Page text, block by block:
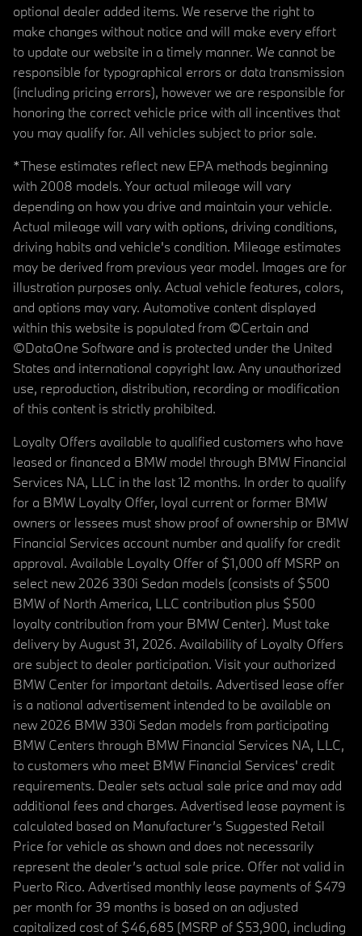
optional dealer added items. We reserve the right to
make changes without notice and will make every effort
to update our website in a timely manner. We cannot be
responsible for typographical errors or data transmission
(including pricing errors), however we are responsible for
honoring the correct vehicle price with all incentives that
you may qualify for. All vehicles subject to prior sale.
*These estimates reflect new EPA methods beginning
with 2008 models. Your actual mileage will vary
depending on how you drive and maintain your vehicle.
Actual mileage will vary with options, driving conditions,
driving habits and vehicle's condition. Mileage estimates
may be derived from previous year model. Images are for
illustration purposes only. Actual vehicle features, colors,
and options may vary. Automotive content displayed
within this website is populated from ©Certain and
©DataOne Software and is protected under the United
States and international copyright law. Any unauthorized
use, reproduction, distribution, recording or modification
of this content is strictly prohibited.
Loyalty Offers available to qualified customers who have
leased or financed a BMW model through BMW Financial
Services NA, LLC in the last 12 months. In order to qualify
for a BMW Loyalty Offer, loyal current or former BMW
owners or lessees must show proof of ownership or BMW
Financial Services account number and qualify for credit
approval. Available Loyalty Offer of $1,000 off MSRP on
select new 2026 330i Sedan models (consists of $500
BMW of North America, LLC contribution plus $500
loyalty contribution from your BMW Center). Must take
delivery by August 31, 2026. Availability of Loyalty Offers
are subject to dealer participation. Visit your authorized
BMW Center for important details. Advertised lease offer
is a national advertisement intended to be available on
new 2026 BMW 330i Sedan models from participating
BMW Centers through BMW Financial Services NA, LLC,
to customers who meet BMW Financial Services' credit
requirements. Dealer sets actual sale price and may add
additional fees and charges. Advertised lease payment is
calculated based on Manufacturer’s Suggested Retail
Price for vehicle as shown and does not necessarily
represent the dealer’s actual sale price. Offer not valid in
Puerto Rico. Advertised monthly lease payments of $479
per month for 39 months is based on an adjusted
capitalized cost of $46,685 (MSRP of $53,900, including